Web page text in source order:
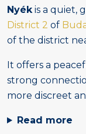
Nyékis a quiet,
District 2 of
of the district
It offers a
strong
more discreet
Read more